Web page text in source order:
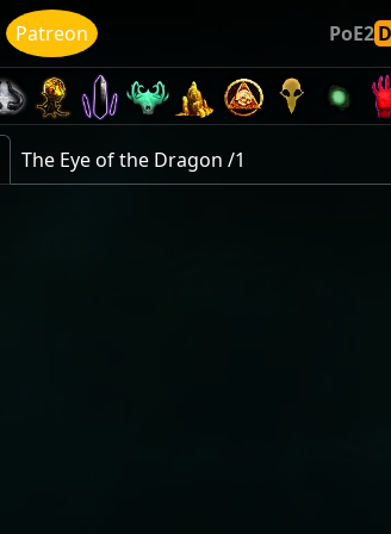
Patreon PoE2
The Eye of the Dragon /1